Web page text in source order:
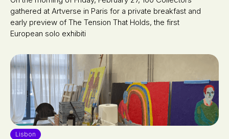
gathered at Artverse in Paris for a private breakfast and
early preview of The Tension That Holds, the first
European solo exhibiti
Lisbon